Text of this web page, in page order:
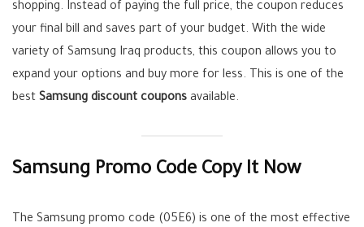
shopping. Instead of paying the full price, the coupon reduces
your final bill and saves part of your budget. With the wide
variety of Samsung Iraq products, this coupon allows you to
expand your options and buy more for less. This is one of the
best Samsung discount coupons available.
Samsung Promo Code Copy It Now
The Samsung promo code (05E6) is one of the most effective